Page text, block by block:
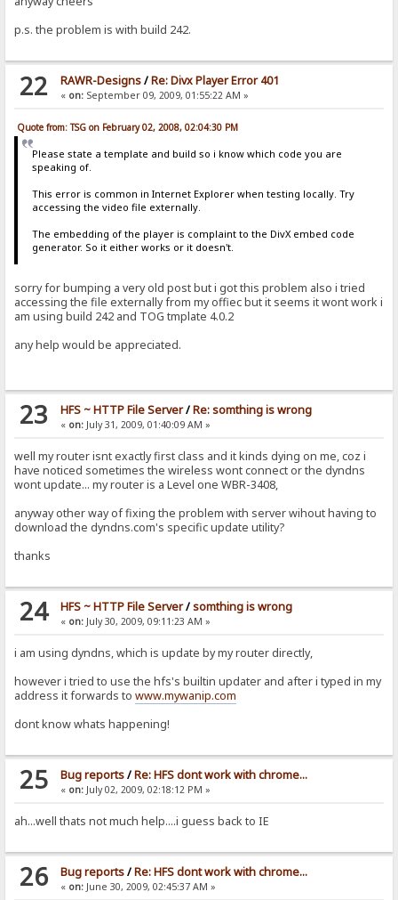
p.s. the problem is with build 242.
22 RAWR-Designs/Re: Divx Player Error 401
« on:September 09, 2009, 01:55:22 AM »
Quote from: TSG on February 02, 2008, 02:04:30 PM
Please state a template and build so i know which code you are
speaking of.
This error is common in Internet Explorer when testing locally. Try
accessing the video file externally.
The embedding of the player is complaint to the DivX embed code
generator. So it either works or it doesn't.
sorry for bumping a very old post but i got this problem also i tried
accessing the file externally from my offiec but it seems it wont work i
am using build 242 and TOG tmplate 4.0.2
any help would be appreciated.
23 HFS ~ HTTP File Server/Re: somthing is wrong
« on:July 31, 2009, 01:40:09 AM »
well my router isnt exactly first class and it kinds dying on me, coz i
have noticed sometimes the wireless wont connect or the dyndns
wont update... my router is a Level one WBR-3408,
anyway other way of fixing the problem with server wihout having to
download the dyndns.com's specific update utility?
thanks
24 HFS ~ HTTP File Server/somthing is wrong
« on:July 30, 2009, 09:11:23 AM »
i am using dyndns, which is update by my router directly,
however i tried to use the hfs's builtin updater and after i typed in my
address it forwards towww.mywanip.com
dont know whats happening!
25 Bug reports/Re: HFS dont work with chrome...
« on:July 02, 2009, 02:18:12 PM »
ah...well thats not much help....i guess back to IE
26 Bug reports/Re: HFS dont work with chrome...
« on:June 30, 2009, 02:45:37 AM »